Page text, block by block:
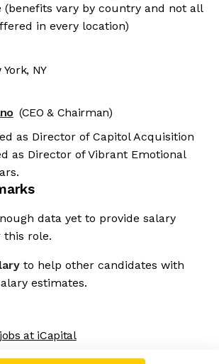
(benefits vary by country and not all
in every location)
NY
(CEO & Chairman)
as Director of Capitol Acquisition
as Director of Vibrant Emotional
data yet to provide salary
this role.
to help other candidates with
estimates.
at iCapital